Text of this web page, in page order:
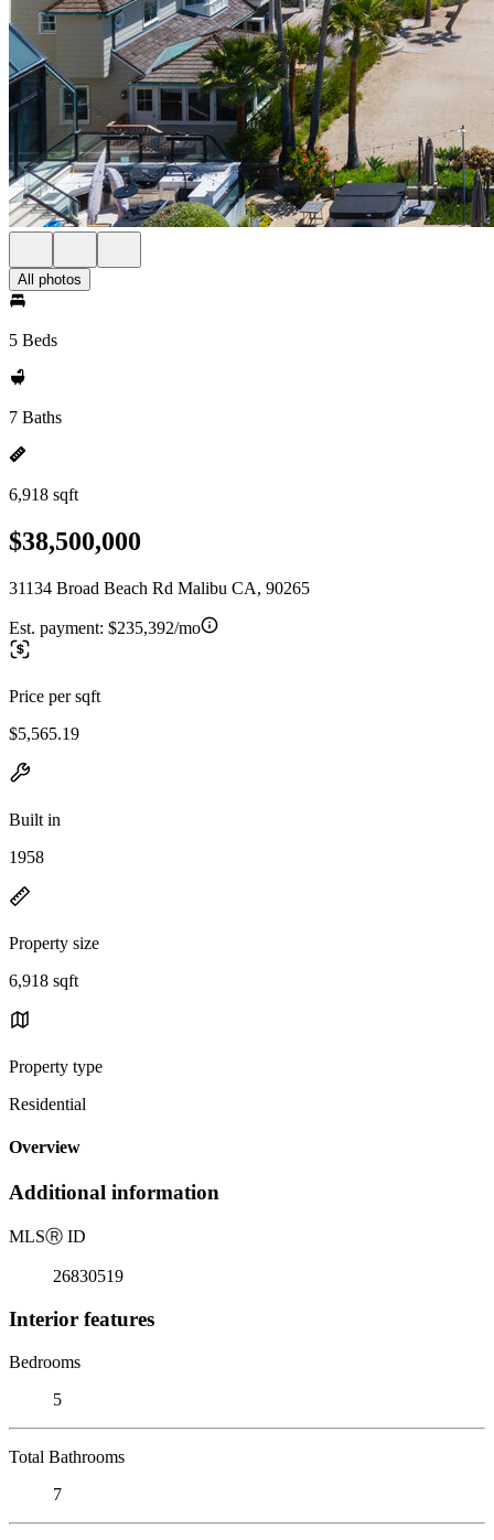
All photos
5 Beds
7 Baths
6,918 sqft
$38,500,000
31134 Broad Beach Rd Malibu CA, 90265
Est. payment: $235,392/mo
Price per sqft
$5,565.19
Built in
1958
Property size
6,918 sqft
Property type
Residential
Overview
Additional information
MLSⓇ ID
26830519
Interior features
Bedrooms
5
Total Bathrooms
7